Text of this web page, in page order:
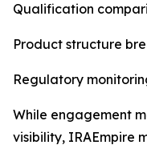
Qualification
Product structure
Regulatory
While engagement
visibility, IRAEmpire